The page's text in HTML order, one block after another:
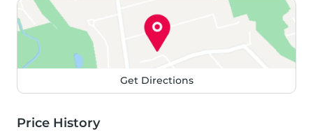
Get Directions
Price History